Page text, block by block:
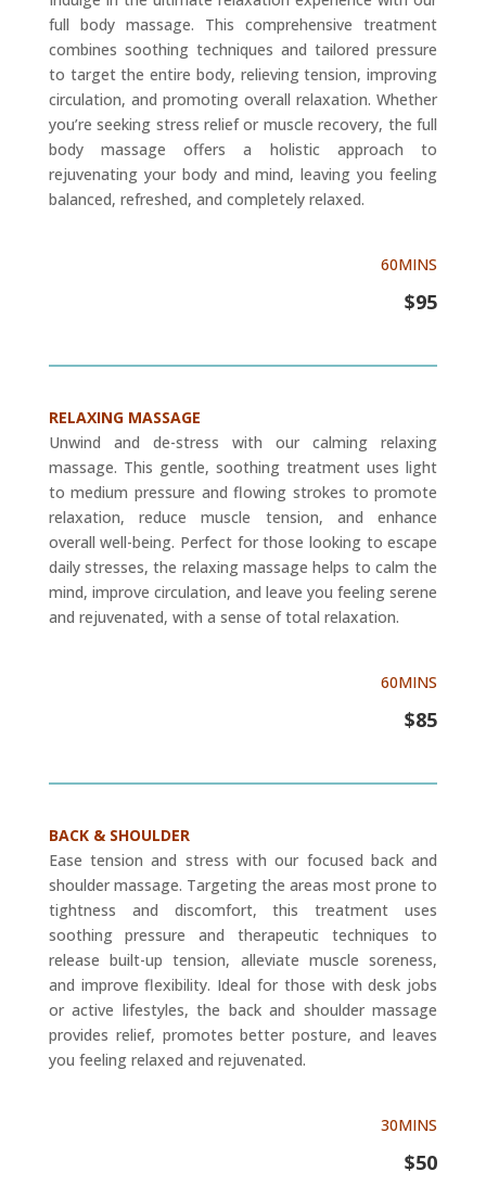
full body massage. This comprehensive treatment
combines soothing techniques and tailored pressure
to target the entire body, relieving tension, improving
circulation, and promoting overall relaxation. Whether
you’re seeking stress relief or muscle recovery, the full
body massage offers a holistic approach to
rejuvenating your body and mind, leaving you feeling
balanced, refreshed, and completely relaxed.
60MINS
$95
RELAXING MASSAGE
Unwind and de-stress with our calming relaxing
massage. This gentle, soothing treatment uses light
to medium pressure and flowing strokes to promote
relaxation, reduce muscle tension, and enhance
overall well-being. Perfect for those looking to escape
daily stresses, the relaxing massage helps to calm the
mind, improve circulation, and leave you feeling serene
and rejuvenated, with a sense of total relaxation.
60MINS
$85
BACK & SHOULDER
Ease tension and stress with our focused back and
shoulder massage. Targeting the areas most prone to
tightness and discomfort, this treatment uses
soothing pressure and therapeutic techniques to
release built-up tension, alleviate muscle soreness,
and improve flexibility. Ideal for those with desk jobs
or active lifestyles, the back and shoulder massage
provides relief, promotes better posture, and leaves
you feeling relaxed and rejuvenated.
30MINS
$50